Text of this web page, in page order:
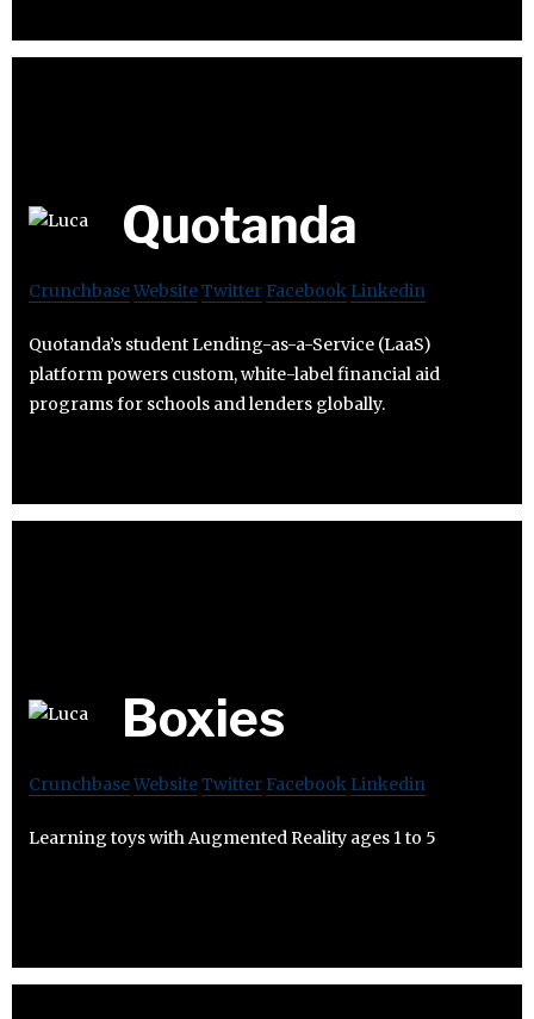
Quotanda
CrunchbaseWebsiteTwitter Facebook Linkedin
Quotanda’s student Lending-as-a-Service (LaaS)
platform powers custom, white-label financial aid
programs for schools and lenders globally.
Boxies
CrunchbaseWebsiteTwitter Facebook Linkedin
Learning toys with Augmented Reality ages 1 to 5